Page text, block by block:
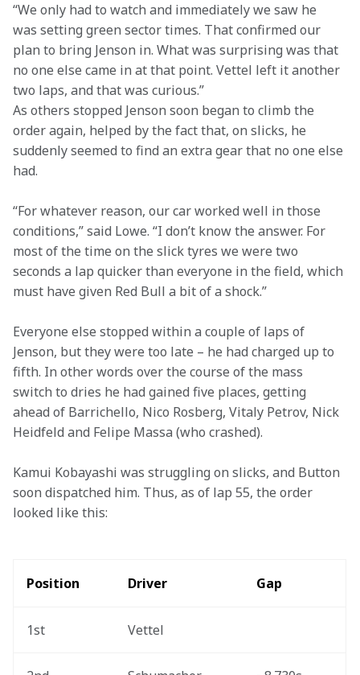
“We only had to watch and immediately we saw he
was setting green sector times. That confirmed our
plan to bring Jenson in. What was surprising was that
no one else came in at that point. Vettel left it another
two laps, and that was curious.”
As others stopped Jenson soon began to climb the
order again, helped by the fact that, on slicks, he
suddenly seemed to find an extra gear that no one else
had.
“For whatever reason, our car worked well in those
conditions,” said Lowe. “I don’t know the answer. For
most of the time on the slick tyres we were two
seconds a lap quicker than everyone in the field, which
must have given Red Bull a bit of a shock.”
Everyone else stopped within a couple of laps of
Jenson, but they were too late – he had charged up to
fifth. In other words over the course of the mass
switch to dries he had gained five places, getting
ahead of Barrichello, Nico Rosberg, Vitaly Petrov, Nick
Heidfeld and Felipe Massa (who crashed).
Kamui Kobayashi was struggling on slicks, and Button
soon dispatched him. Thus, as of lap 55, the order
looked like this:
Position Driver Gap
1st Vettel